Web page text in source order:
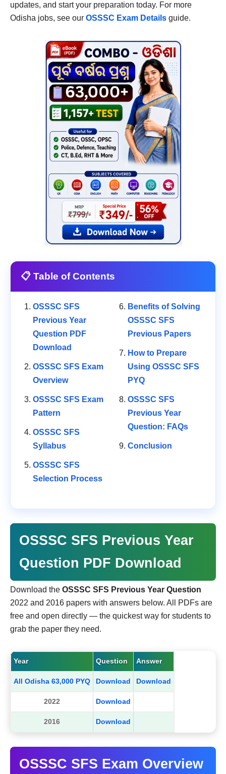
updates, and start your preparation today. For more
Odisha jobs, see our OSSSC Exam Details guide.
📋 Table of Contents
OSSSC SFS
Previous Year
Question PDF
Download
OSSSC SFS Exam
Overview
OSSSC SFS Exam
Pattern
OSSSC SFS
Syllabus
OSSSC SFS
Selection Process
Benefits of Solving
OSSSC SFS
Previous Papers
How to Prepare
Using OSSSC SFS
PYQ
OSSSC SFS
Previous Year
Question: FAQs
Conclusion
OSSSC SFS Previous Year
Question PDF Download
Download the OSSSC SFS Previous Year Question
2022 and 2016 papers with answers below. All PDFs are
free and open directly — the quickest way for students to
grab the paper they need.
Year Question Answer
All Odisha 63,000 PYQ Download Download
2022 Download
2016 Download
OSSSC SFS Exam Overview